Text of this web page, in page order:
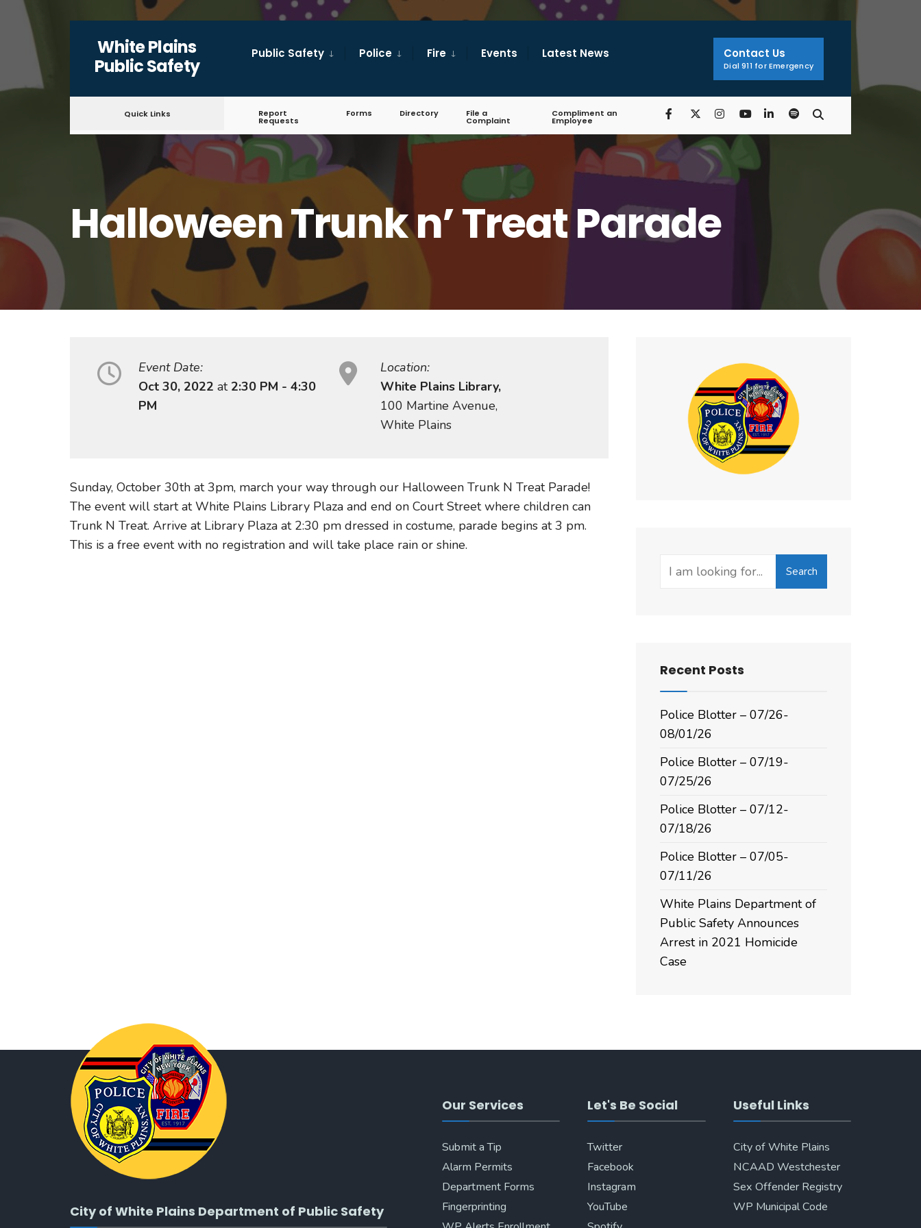
content
White Plains
Public Safety
Public Safety Police Fire Events Latest News Contact Us
Dial 911 for Emergency
Quick Links Report
Requests
Forms Directory File a
Complaint
Compliment an
Employee
Halloween Trunk n’ Treat Parade
Event Date:
Oct 30, 2022 at 2:30 PM - 4:30
PM
Location:
White Plains Library,
100 Martine Avenue,
White Plains
Sunday, October 30th at 3pm, march your way through our Halloween Trunk N Treat Parade!
The event will start at White Plains Library Plaza and end on Court Street where children can
Trunk N Treat. Arrive at Library Plaza at 2:30 pm dressed in costume, parade begins at 3 pm.
This is a free event with no registration and will take place rain or shine.
Search
Search
Recent Posts
Police Blotter – 07/26-
08/01/26
Police Blotter – 07/19-
07/25/26
Police Blotter – 07/12-
07/18/26
Police Blotter – 07/05-
07/11/26
White Plains Department of
Public Safety Announces
Arrest in 2021 Homicide
Case
City of White Plains Department of Public Safety
Our Services
Submit a Tip
Alarm Permits
Department Forms
Fingerprinting
Let's Be Social
Twitter
Facebook
Instagram
YouTube
Useful Links
City of White Plains
NCAAD Westchester
Sex Offender Registry
WP Municipal Code
Search